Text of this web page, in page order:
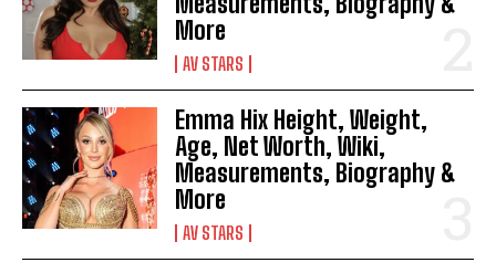
More
AV STARS
Emma Hix Height, Weight,
Age, Net Worth, Wiki,
Measurements, Biography &
More
AV STARS